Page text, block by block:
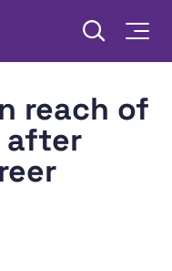
| Ngā Wāhine
Open
reach of
after